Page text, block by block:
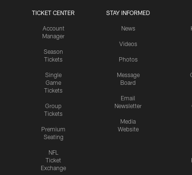
TICKET CENTER
Account
Manager
Season
Tickets
Single
Game
Tickets
Group
Tickets
Premium
Seating
NFL
Ticket
Exchange
STAY INFORMED
News
Videos
Photos
Message
Board
Email
Newsletter
Media
Website